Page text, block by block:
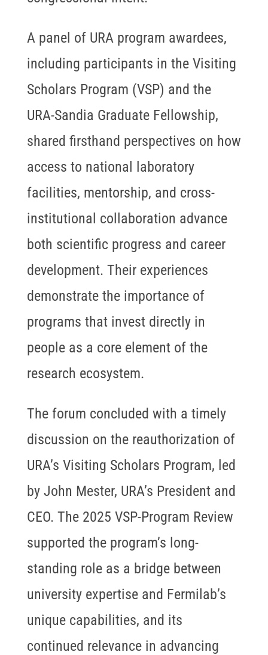
A panel of URA program awardees,
including participants in the Visiting
Scholars Program (VSP) and the
URA-Sandia Graduate Fellowship,
shared firsthand perspectives on how
access to national laboratory
facilities, mentorship, and cross-
institutional collaboration advance
both scientific progress and career
development. Their experiences
demonstrate the importance of
programs that invest directly in
people as a core element of the
research ecosystem.
The forum concluded with a timely
discussion on the reauthorization of
URA’s Visiting Scholars Program, led
by John Mester, URA’s President and
CEO. The 2025 VSP-Program Review
supported the program’s long-
standing role as a bridge between
university expertise and Fermilab’s
unique capabilities, and its
continued relevance in advancing